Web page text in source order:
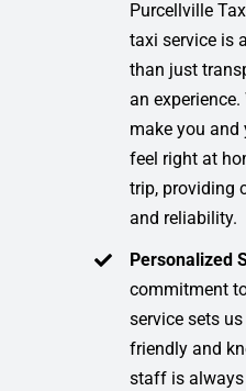
Purcellville
taxi service is
than just
an
make you
feel right at
trip, providing
and reliability.
Personalized
commitment
service sets
friendly and
staff is